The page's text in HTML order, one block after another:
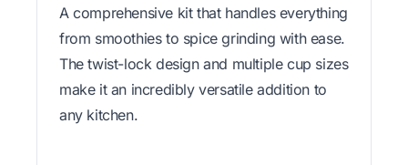
A comprehensive kit that handles everything
from smoothies to spice grinding with ease.
The twist-lock design and multiple cup sizes
make it an incredibly versatile addition to
any kitchen.